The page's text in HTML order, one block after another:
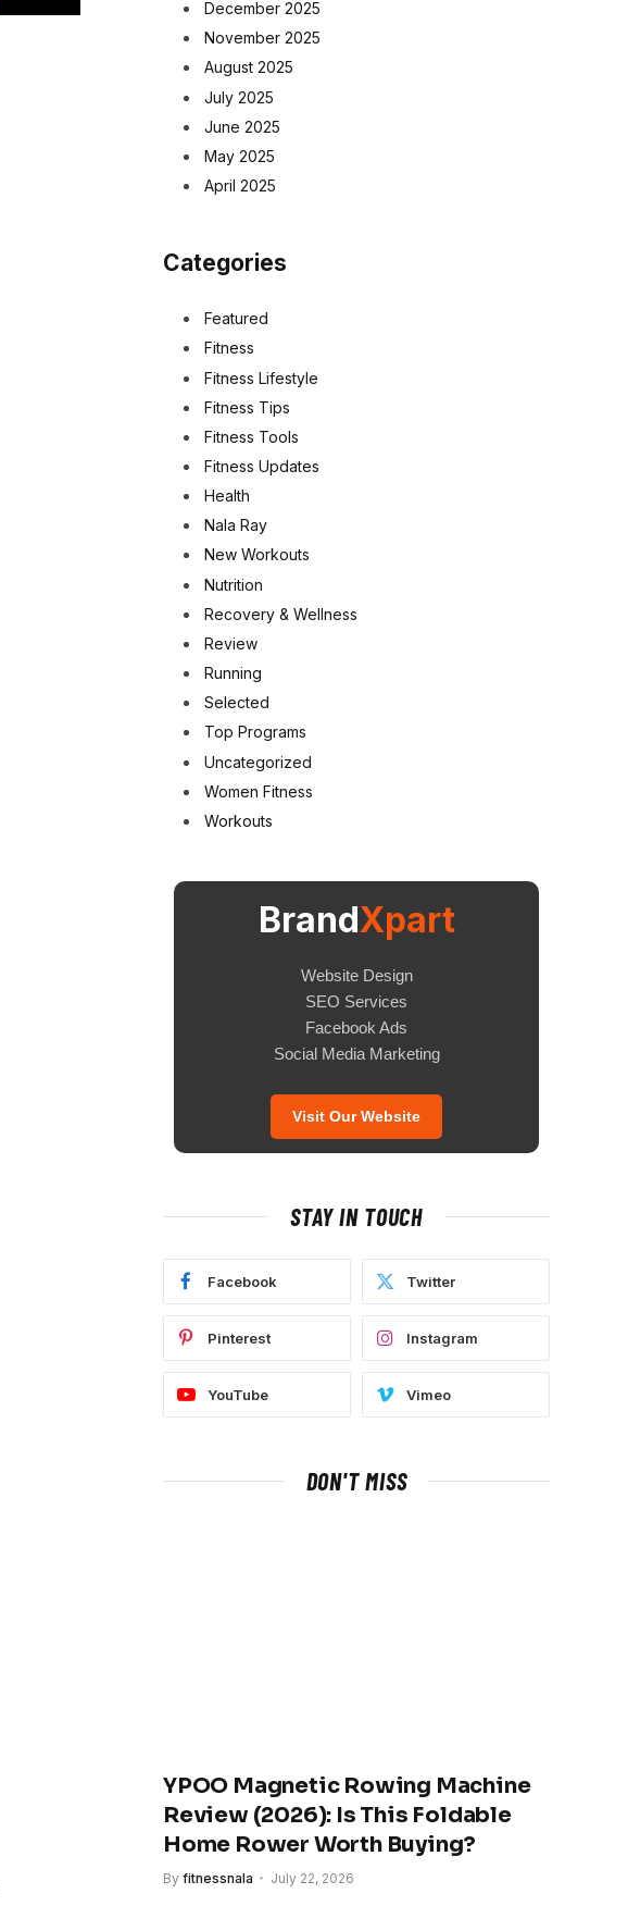
December 2025
November 2025
August 2025
July 2025
June 2025
May 2025
April 2025
Categories
Featured
Fitness
Fitness Lifestyle
Fitness Tips
Fitness Tools
Fitness Updates
Health
Nala Ray
New Workouts
Nutrition
Recovery & Wellness
Review
Running
Selected
Top Programs
Uncategorized
Women Fitness
Workouts
BrandXpart
Website Design
SEO Services
Facebook Ads
Social Media Marketing
Visit Our Website
STAY IN TOUCH
Facebook Twitter
Pinterest Instagram
YouTube Vimeo
DON'T MISS
YPOO Magnetic Rowing Machine
Review (2026): Is This Foldable
Home Rower Worth Buying?
By fitnessnala July 22, 2026